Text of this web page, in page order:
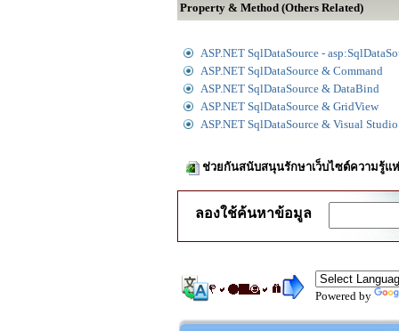
Property & Method (Others Related)
ASP.NET SqlDataSource -
ASP.NET SqlDataSource & Command
ASP.NET SqlDataSource & DataBind
ASP.NET SqlDataSource & GridView
ASP.NET SqlDataSource & Visual
ช่วยกันสนับสนุนรักษาเว็บไซต์ความรู้แ
ลองใช้ค้นหาข้อมูล
Powered by